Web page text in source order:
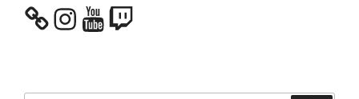
InstagramYouTube
Twitch